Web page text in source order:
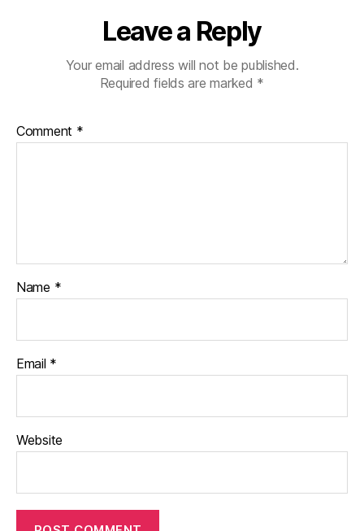
Leave a Reply
Your email address will not be published.
Required fields are marked *
Comment *
Name *
Email *
Website